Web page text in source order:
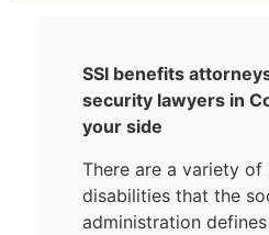
SSI benefits
security lawyers in
your side
There are a variety
disabilities that the
administration